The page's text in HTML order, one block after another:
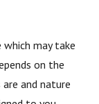
may take
on the
and nature